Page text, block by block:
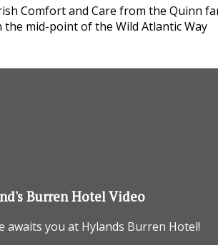
Comfort and Care from the Quinn
the mid-point of the Wild Atlantic Way
Burren Hotel Video
awaits you at Hylands Burren Hotel!